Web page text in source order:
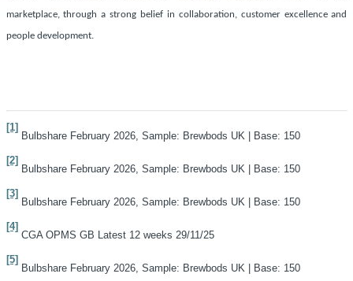
marketplace, through a strong belief in collaboration, customer excellence and
people development.
[1]
Bulbshare February 2026, Sample: Brewbods UK | Base: 150
[2]
Bulbshare February 2026, Sample: Brewbods UK | Base: 150
[3]
Bulbshare February 2026, Sample: Brewbods UK | Base: 150
[4]
CGA OPMS GB Latest 12 weeks 29/11/25
[5]
Bulbshare February 2026, Sample: Brewbods UK | Base: 150